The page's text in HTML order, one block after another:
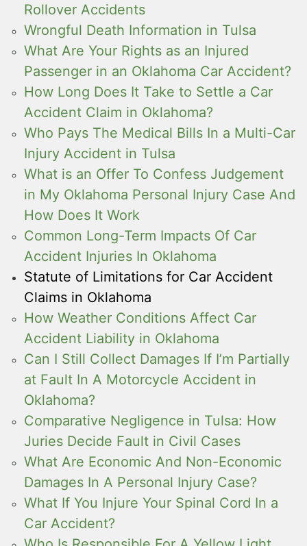
Rollover Accidents
Wrongful Death Information in Tulsa
What Are Your Rights as an Injured
Passenger in an Oklahoma Car Accident?
How Long Does It Take to Settle a Car
Accident Claim in Oklahoma?
Who Pays The Medical Bills In a Multi-Car
Injury Accident in Tulsa
What is an Offer To Confess Judgement
in My Oklahoma Personal Injury Case And
How Does It Work
Common Long-Term Impacts Of Car
Accident Injuries In Oklahoma
Statute of Limitations for Car Accident
Claims in Oklahoma
How Weather Conditions Affect Car
Accident Liability in Oklahoma
Can I Still Collect Damages If I’m Partially
at Fault In A Motorcycle Accident in
Oklahoma?
Comparative Negligence in Tulsa: How
Juries Decide Fault in Civil Cases
What Are Economic And Non-Economic
Damages In A Personal Injury Case?
What If You Injure Your Spinal Cord In a
Car Accident?